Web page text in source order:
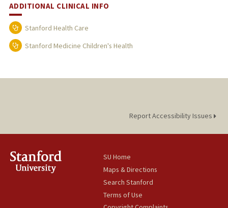
ADDITIONAL CLINICAL INFO
Stanford Health Care
Stanford Medicine Children's Health
Report Accessibility Issues
SU Home
Maps & Directions
Search Stanford
Terms of Use